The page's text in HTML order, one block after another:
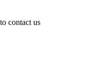
contact us